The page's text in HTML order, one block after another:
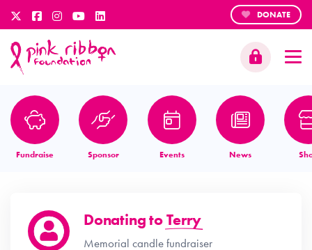
DONATE
Fundraise Sponsor Events News
Donating toTerry
Memorial candle fundraiser